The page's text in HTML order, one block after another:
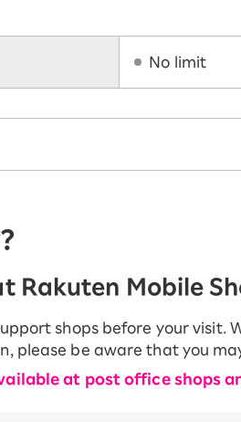
No limit
Rakuten Mobile
shops before your visit.
please be aware that you
at post office shops